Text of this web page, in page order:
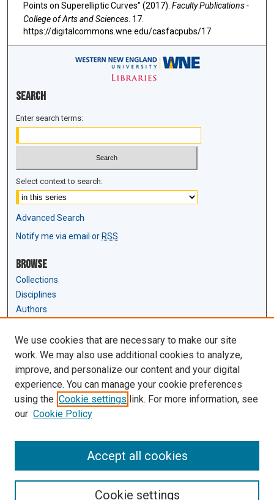
Points on Superelliptic Curves" (2017). Faculty Publications -
College of Arts and Sciences. 17.
https://digitalcommons.wne.edu/casfacpubs/17
Search
Enter search terms:
Select context to search:
Advanced Search
Notify me via email orRSS
Browse
Collections
Disciplines
Authors
Author Corner
Author FAQ
Submit Research
Links
Law Review & Student Publications
D'Amour Library
We use cookies that are necessary to make our site
work. We may also use additional cookies to analyze,
improve, and personalize our content and your digital
experience. You can manage your cookie preferences
using the Cookie settings link. For more information, see
our Cookie Policy
Cookie settings
Accept all cookies